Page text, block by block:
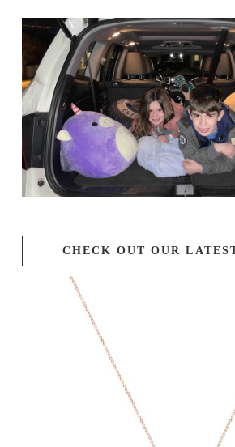
CHECK OUT OUR